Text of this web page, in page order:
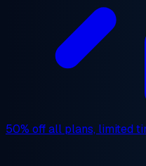
50% offall plans, limited